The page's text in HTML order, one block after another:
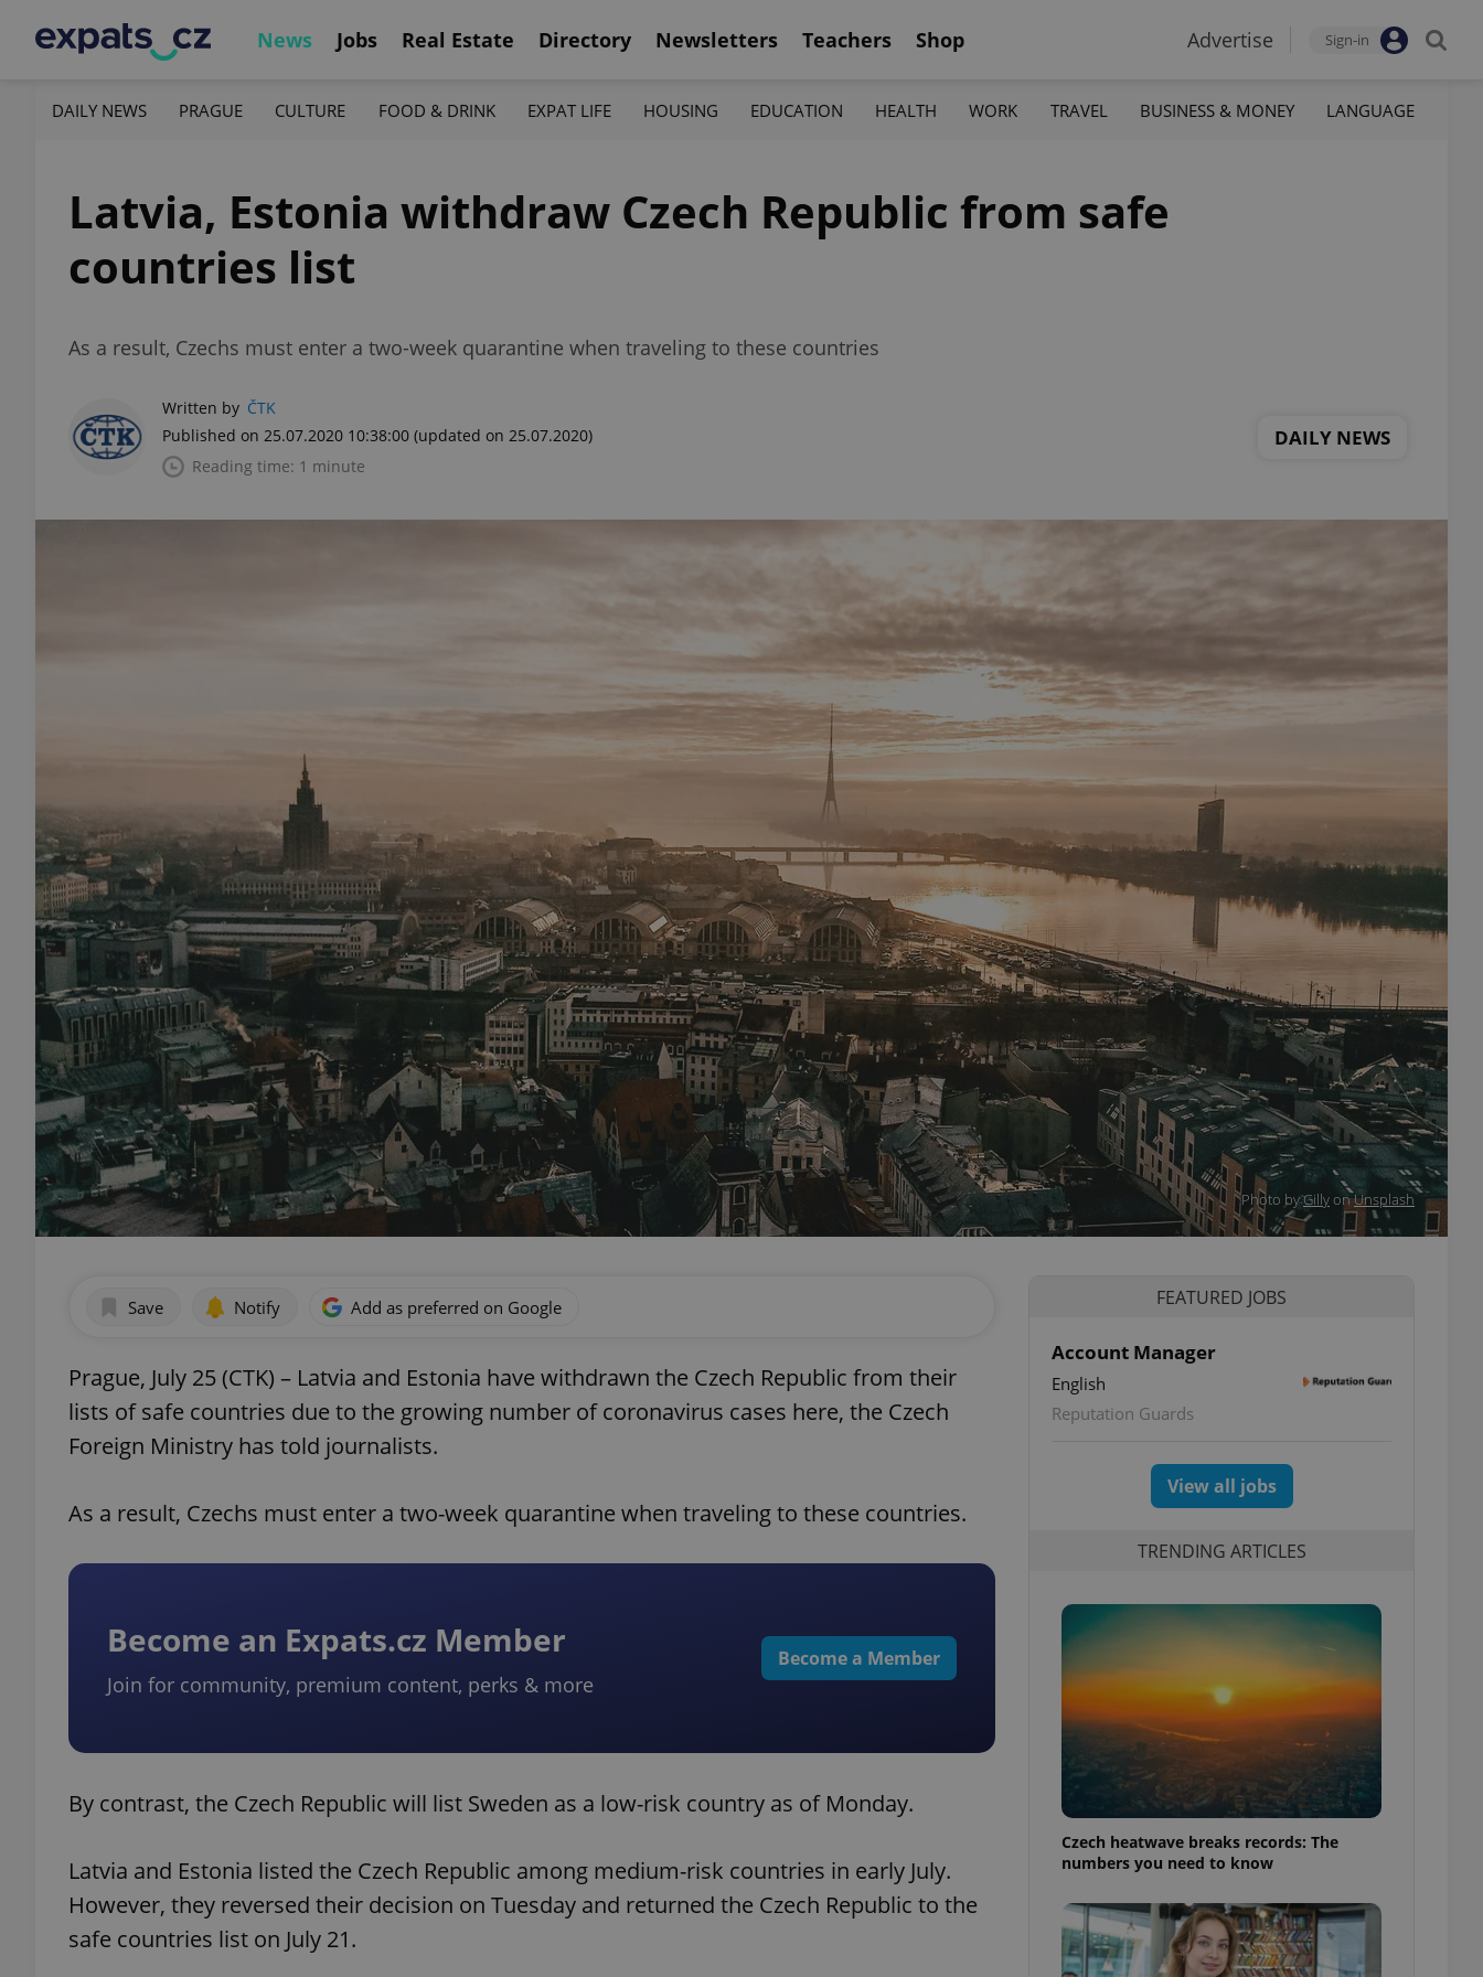
News Jobs Real Estate Directory Newsletters Teachers Shop Advertise Sign-in
DAILY NEWS PRAGUE CULTURE FOOD & DRINK EXPAT LIFE HOUSING EDUCATION HEALTH WORK TRAVEL BUSINESS & MONEY LANGUAGE
Latvia, Estonia withdraw Czech Republic from safe
countries list
As a result, Czechs must enter a two-week quarantine when traveling to these countries
Written by ČTK
Published on 25.07.2020 10:38:00 (updated on 25.07.2020)
Reading time: 1 minute
DAILY NEWS
Photo byGillyonUnsplash
Save Notify Add as preferred on Google
Prague, July 25 (CTK) – Latvia and Estonia have withdrawn the Czech Republic from their
lists of safe countries due to the growing number of coronavirus cases here, the Czech
Foreign Ministry has told journalists.
As a result, Czechs must enter a two-week quarantine when traveling to these countries.
Become an Expats.cz Member
Join for community, premium content, perks & more
Become a Member
By contrast, the Czech Republic will list Sweden as a low-risk country as of Monday.
Latvia and Estonia listed the Czech Republic among medium-risk countries in early July.
However, they reversed their decision on Tuesday and returned the Czech Republic to the
safe countries list on July 21.
FEATURED JOBS
Account Manager
English
Reputation Guards
View all jobs
TRENDING ARTICLES
Czech heatwave breaks records: The
numbers you need to know